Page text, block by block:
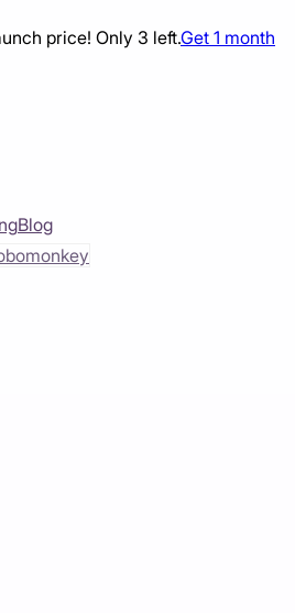
price! Only 3 left.Get 1 month
Blog